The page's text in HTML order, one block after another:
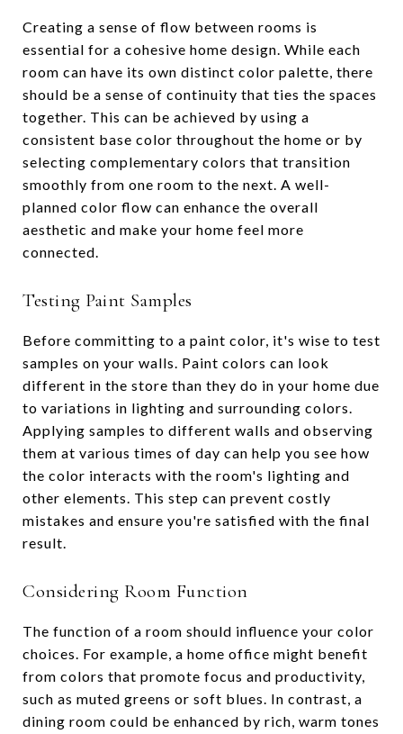
Creating a sense of flow between rooms is
essential for a cohesive home design. While each
room can have its own distinct color palette, there
should be a sense of continuity that ties the spaces
together. This can be achieved by using a
consistent base color throughout the home or by
selecting complementary colors that transition
smoothly from one room to the next. A well-
planned color flow can enhance the overall
aesthetic and make your home feel more
connected.
Testing Paint Samples
Before committing to a paint color, it's wise to test
samples on your walls. Paint colors can look
different in the store than they do in your home due
to variations in lighting and surrounding colors.
Applying samples to different walls and observing
them at various times of day can help you see how
the color interacts with the room's lighting and
other elements. This step can prevent costly
mistakes and ensure you're satisfied with the final
result.
Considering Room Function
The function of a room should influence your color
choices. For example, a home office might benefit
from colors that promote focus and productivity,
such as muted greens or soft blues. In contrast, a
dining room could be enhanced by rich, warm tones